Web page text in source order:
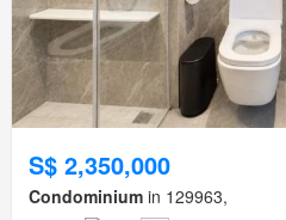
S$ 2,350,000
Condominium in 129963,